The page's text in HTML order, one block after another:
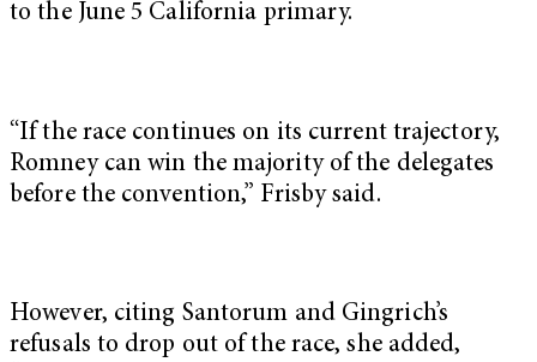
to the June 5 California primary.
“If the race continues on its current trajectory,
Romney can win the majority of the delegates
before the convention,” Frisby said.
However, citing Santorum and Gingrich’s
refusals to drop out of the race, she added,